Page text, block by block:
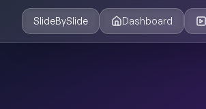
SlideBySlide Dashboard